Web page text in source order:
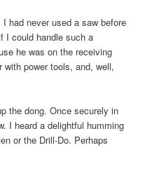
had never used a saw before
I could handle such a
he was on the receiving
power tools, and, well,
the dong. Once securely in
I heard a delightful humming
or the Drill-Do. Perhaps